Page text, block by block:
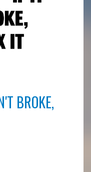
BROKE,